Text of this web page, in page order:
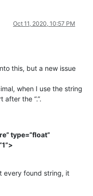
Oct 11, 2020, 10:57 PM
this, but a new issue
when I use the string
the “.”.
type=“float”
every found string, it